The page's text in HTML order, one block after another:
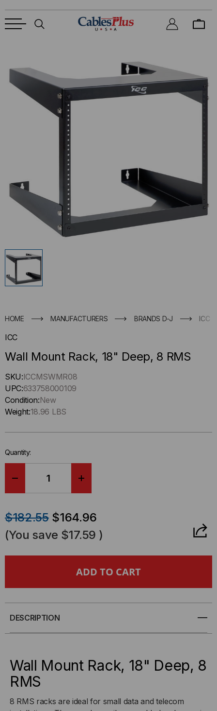
HOME MANUFACTURERS BRANDS D-J ICC
ICC
Wall Mount Rack, 18" Deep, 8 RMS
Hurry
up
!
Only
in-
SKU:ICCMSWMR08
UPC:633758000109
Condition:New
Weight:18.96 LBS
Quantity:
QUANTITY
OF
18"
8
RMS
OF
MOUNT
8
$182.55 $164.96
(You save $17.59 )
DESCRIPTION
Wall Mount Rack, 18" Deep, 8
RMS
8 RMS racks are ideal for small data and telecom